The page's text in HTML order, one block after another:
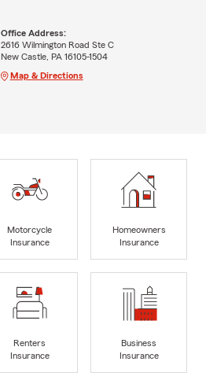
Office Address:
2616 Wilmington Road Ste C
New Castle, PA 16105-1504
Map & Directions
Motorcycle
Insurance
Homeowners
Insurance
Renters
Insurance
Business
Insurance